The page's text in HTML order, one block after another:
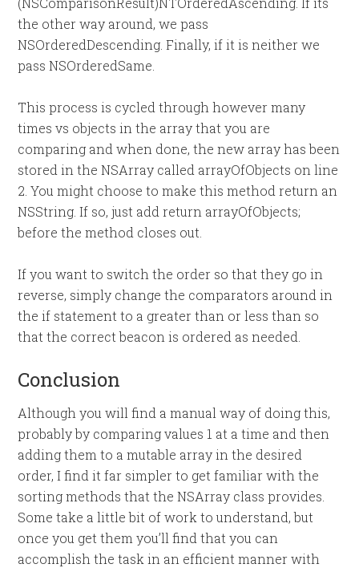
the other way around, we pass
NSOrderedDescending. Finally, if it is neither we
pass NSOrderedSame.
This process is cycled through however many
times vs objects in the array that you are
comparing and when done, the new array has been
stored in the NSArray called arrayOfObjects on line
2. You might choose to make this method return an
NSString. If so, just add return arrayOfObjects;
before the method closes out.
If you want to switch the order so that they go in
reverse, simply change the comparators around in
the if statement to a greater than or less than so
that the correct beacon is ordered as needed.
Conclusion
Although you will find a manual way of doing this,
probably by comparing values 1 at a time and then
adding them to a mutable array in the desired
order, I find it far simpler to get familiar with the
sorting methods that the NSArray class provides.
Some take a little bit of work to understand, but
once you get them you’ll find that you can
accomplish the task in an efficient manner with